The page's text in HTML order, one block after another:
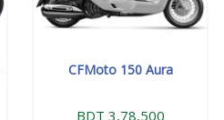
CFMoto 150 Aura
BDT 3,78,500